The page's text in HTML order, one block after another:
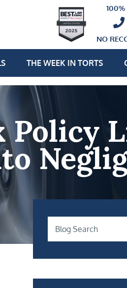
100%
NO
THE WEEK IN TORTS
Policy
Blog Search